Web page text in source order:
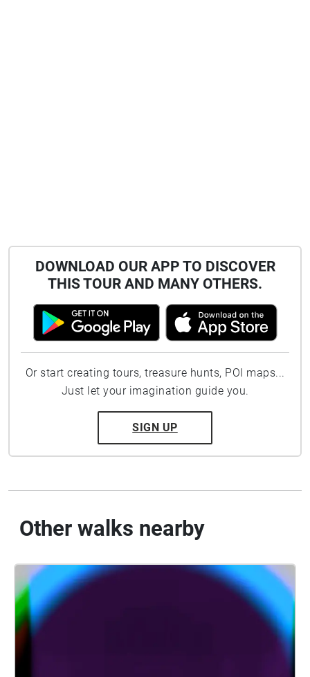
DOWNLOAD OUR APP TO DISCOVER
THIS TOUR AND MANY OTHERS.
Or start creating tours, treasure hunts, POI maps...
Just let your imagination guide you.
SIGN UP
Other walks nearby